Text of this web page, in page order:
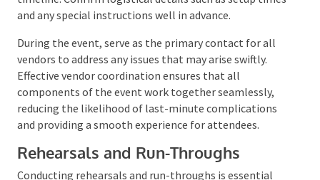
reliable vendors for catering, decor, audio/visual
services, and other essential elements. Clear
communication is key; ensure that each vendor is
aware of their responsibilities, requirements, and the
event timeline. Confirm logistical details such as
setup times and any special instructions well in
advance.
During the event, serve as the primary contact for all
vendors to address any issues that may arise swiftly.
Effective vendor coordination ensures that all